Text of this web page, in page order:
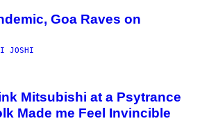
Goa Raves on
JOSHI
Mitsubishi at a Psytrance
Made me Feel Invincible